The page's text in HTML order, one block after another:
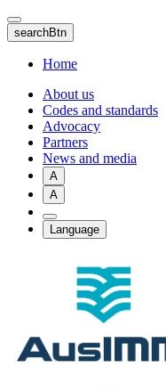
Skip
to
main
content
searchBtn
Home
About us
Codes and standards
Advocacy
Partners
News and media
A
A
Language